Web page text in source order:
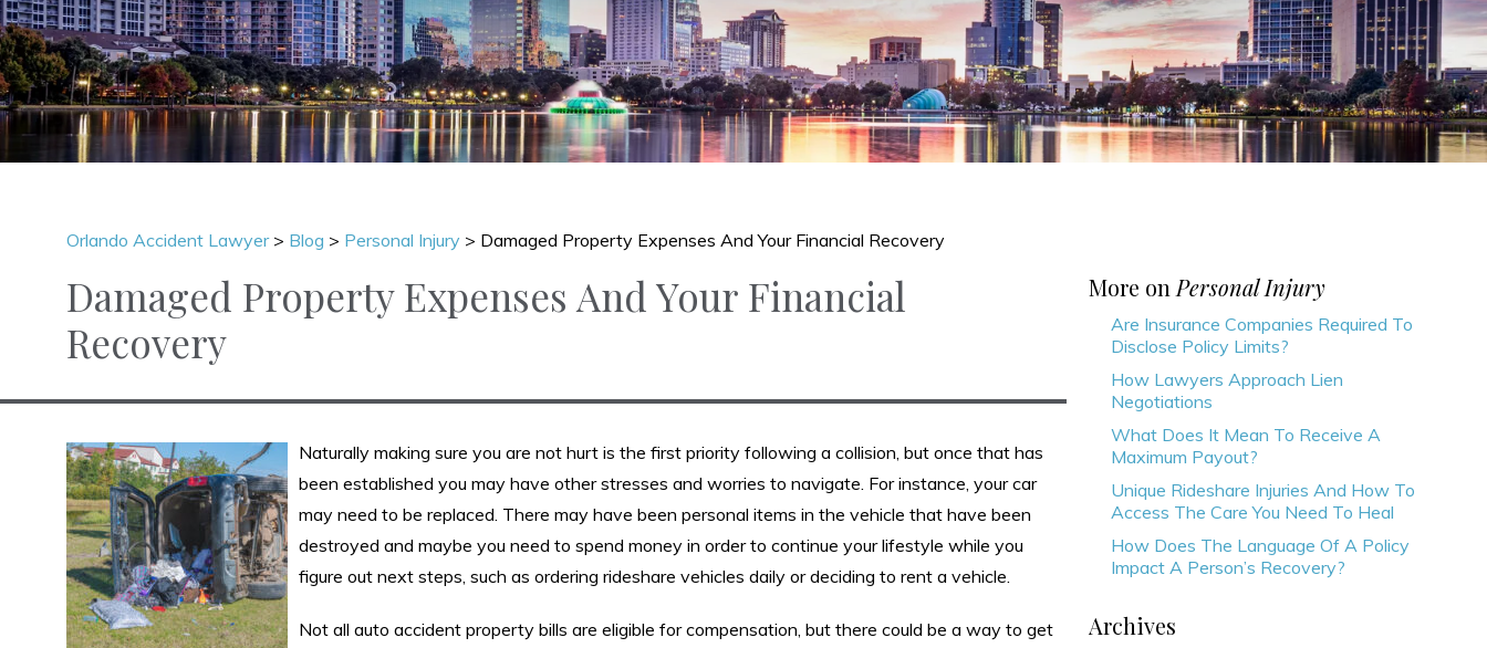
Orlando Accident Lawyer> Blog > Personal Injury > Damaged Property Expenses And Your Financial Recovery
Damaged Property Expenses And Your Financial
Recovery
Naturally making sure you are not hurt is the first priority following a collision, but once that has
been established you may have other stresses and worries to navigate. For instance, your car
may need to be replaced. There may have been personal items in the vehicle that have been
destroyed and maybe you need to spend money in order to continue your lifestyle while you
figure out next steps, such as ordering rideshare vehicles daily or deciding to rent a vehicle.
Not all auto accident property bills are eligible for compensation, but there could be a way to get
More on Personal Injury
Are Insurance Companies Required To
Disclose Policy Limits?
How Lawyers Approach Lien
Negotiations
What Does It Mean To Receive A
Maximum Payout?
Unique Rideshare Injuries And How To
Access The Care You Need To Heal
How Does The Language Of A Policy
Impact A Person’s Recovery?
Archives